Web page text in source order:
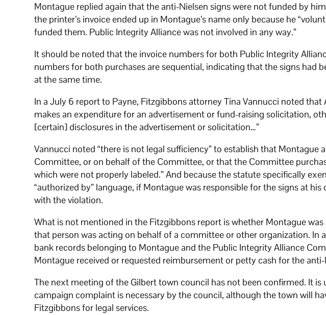
Montague replied again that the anti-Nielsen signs were not funded by
the printer’s invoice ended up in Montague’s name only because he
funded them. Public Integrity Alliance was not involved in any way.”
It should be noted that the invoice numbers for both Public Integrity
numbers for both purchases are sequential, indicating that the signs had
at the same time.
In a July 6 report to Payne, Fitzgibbons attorney Tina Vannucci noted that
makes an expenditure for an advertisement or fund-raising solicitation,
[certain] disclosures in the advertisement or solicitation…”
Vannucci noted “there is not legal sufficiency” to establish that Montague
Committee, or on behalf of the Committee, or that the Committee
which were not properly labeled.” And because the statute specifically
“authorized by” language, if Montague was responsible for the signs at
with the violation.
What is not mentioned in the Fitzgibbons report is whether Montague was
that person was acting on behalf of a committee or other organization. In
bank records belonging to Montague and the Public Integrity Alliance
Montague received or requested reimbursement or petty cash for the anti-
The next meeting of the Gilbert town council has not been confirmed. It
campaign complaint is necessary by the council, although the town will
Fitzgibbons for legal services.